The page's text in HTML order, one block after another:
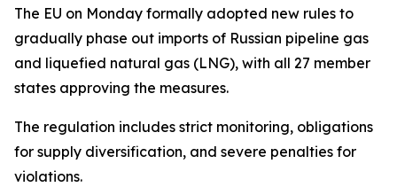
The EU on Monday formally adopted new rules to
gradually phase out imports of Russian pipeline gas
and liquefied natural gas (LNG), with all 27 member
states approving the measures.
The regulation includes strict monitoring, obligations
for supply diversification, and severe penalties for
violations.